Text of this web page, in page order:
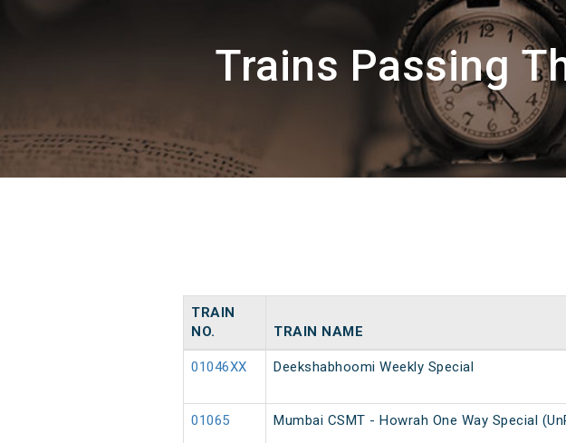
Trains Passing
TRAIN
NO.
TRAIN NAME
01046XX Deekshabhoomi Weekly Special
01065 Mumbai CSMT - Howrah One Way Special